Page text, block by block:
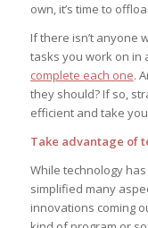
own, it’s time to
If there isn’t anyone
tasks you work on in
complete each one.
they should? If so,
efficient and take
Take advantage of
While technology
simplified many
innovations coming